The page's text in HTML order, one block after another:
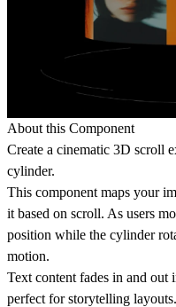
About this Component
Create a cinematic 3D scroll
cylinder.
This component maps your
it based on scroll. As users
position while the cylinder
motion.
Text content fades in and
perfect for storytelling layouts.